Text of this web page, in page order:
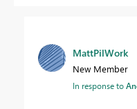
MattPilWork
New Member
In response to